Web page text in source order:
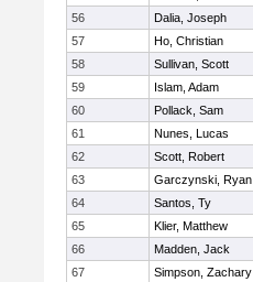
56
Dalia, Joseph
57
Ho, Christian
58
Sullivan, Scott
59
Islam, Adam
60
Pollack, Sam
61
Nunes, Lucas
62
Scott, Robert
63
Garczynski, Ryan
64
Santos, Ty
65
Klier, Matthew
66
Madden, Jack
67
Simpson, Zachary